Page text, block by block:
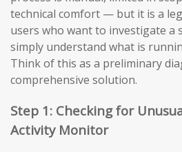
technical comfort — but it is a
users who want to investigate a
simply understand what is
Think of this as a preliminary
comprehensive solution.
Step 1: Checking for
Activity Monitor